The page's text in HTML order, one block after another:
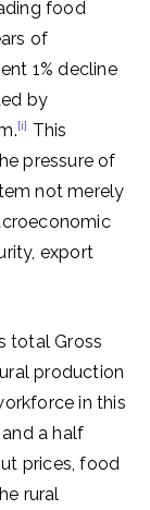
food
of
1% decline
by
[i] This
pressure of
not merely
export
total Gross
production
in this
a half
prices, food
rural